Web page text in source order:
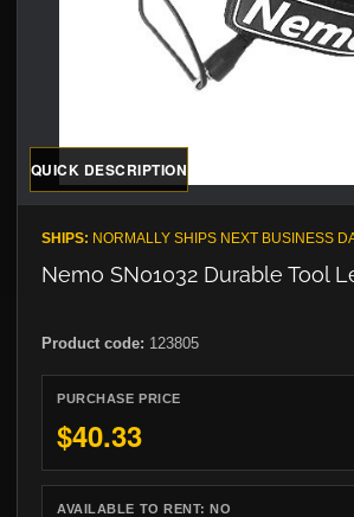
QUICK DESCRIPTION
SHIPS: NORMALLY SHIPS NEXT BUSINESS
Nemo SN01032 Durable Tool
Product code: 123805
PURCHASE PRICE
$40.33
AVAILABLE TO RENT:NO